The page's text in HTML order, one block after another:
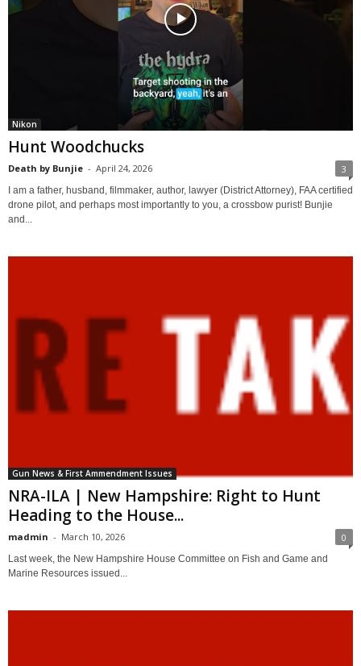
Nikon
Hunt Woodchucks
Death by Bunjie - April 24, 2026 3
I am a father, husband, filmmaker, author, lawyer (District Attorney), FAA certified
drone pilot, and perhaps most importantly to you, a crossbow purist! Bunjie
and...
Gun News & First Ammendment Issues
NRA-ILA | New Hampshire: Right to Hunt
Heading to the House...
madmin - March 10, 2026 0
Last week, the New Hampshire House Committee on Fish and Game and
Marine Resources issued...